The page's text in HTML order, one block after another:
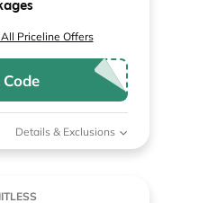
Priceline Offers
Code
Details & Exclusions